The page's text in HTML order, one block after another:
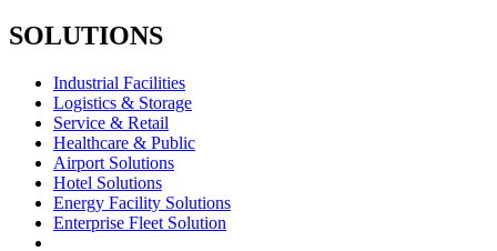
SOLUTIONS
Industrial Facilities
Logistics & Storage
Service & Retail
Healthcare & Public
Airport Solutions
Hotel Solutions
Energy Facility Solutions
Enterprise Fleet Solution